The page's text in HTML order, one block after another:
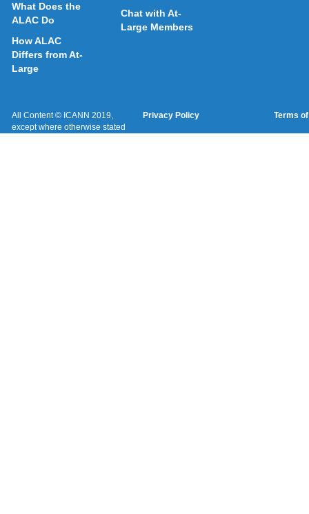
What Does the
ALAC Do
How ALAC
Differs from At-
Large
Chat with At-
Large Members
All Content © ICANN 2019,
except where otherwise stated
Privacy Policy Terms